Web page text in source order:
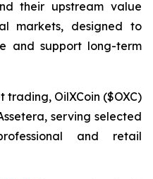
their upstream value
markets, designed to
and support long-term
trading, OilXCoin ($OXC)
serving selected
and retail